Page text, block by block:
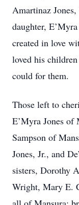
Amartinaz
daughter,
created in love
loved his
could for them.
Those left to
E’Myra Jones of
Sampson of
Jones, Jr., and
sisters, Dorothy
Wright, Mary E.